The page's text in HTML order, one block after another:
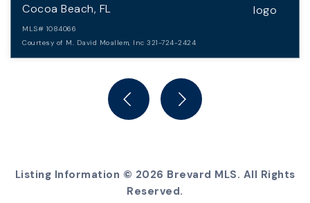
Cocoa Beach, FL
MLS# 1084066
Courtesy of M. David Moallem, Inc 321-724-2424
BATHS
Listing Information © 2026 Brevard MLS. All Rights
Reserved.